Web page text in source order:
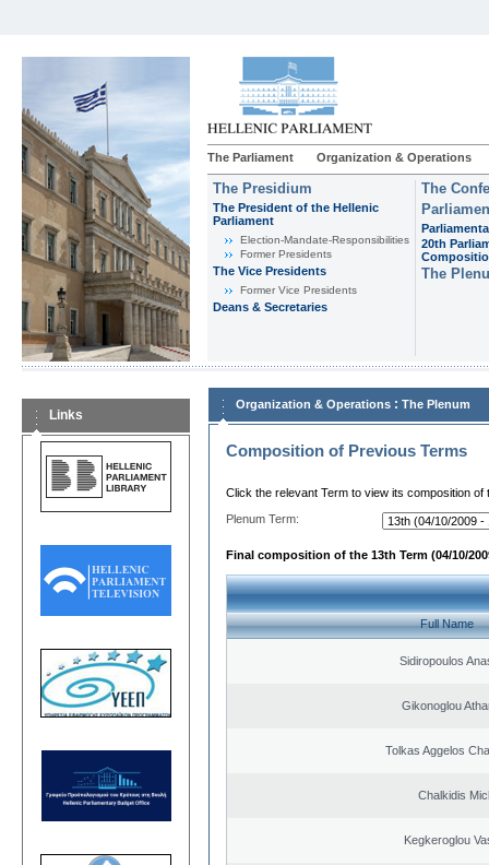
The Parliament Organization & Operations
The Presidium
The President of the Hellenic
Parliament
Εlection-Mandate-Responsibilities
Former Presidents
The Vice Presidents
Former Vice Presidents
Deans & Secretaries
The
20th
The
Links
Organization & Operations : The Plenum
Composition of Previous Terms
Click the relevant Term to view its composition of
Plenum Term:
Final composition of the 13th Term (04/10/
Full Name
Sidiropoulos
Gikonoglou
Tolkas Aggelos
Chalkidis
Kegkeroglou